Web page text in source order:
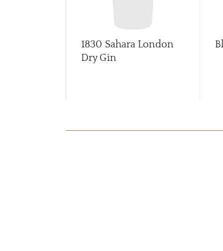
1830 Sahara London
Dry Gin